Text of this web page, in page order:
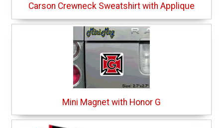
Carson Crewneck Sweatshirt with Applique
Mini Magnet with Honor G